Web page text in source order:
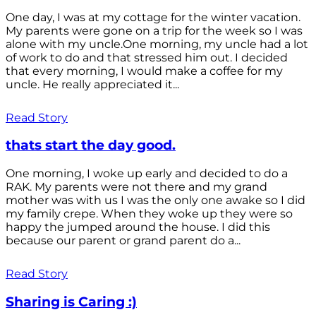
One day, I was at my cottage for the winter vacation.
My parents were gone on a trip for the week so I was
alone with my uncle.One morning, my uncle had a lot
of work to do and that stressed him out. I decided
that every morning, I would make a coffee for my
uncle. He really appreciated it...
Read Story
thats start the day good.
One morning, I woke up early and decided to do a
RAK. My parents were not there and my grand
mother was with us I was the only one awake so I did
my family crepe. When they woke up they were so
happy the jumped around the house. I did this
because our parent or grand parent do a...
Read Story
Sharing is Caring :)